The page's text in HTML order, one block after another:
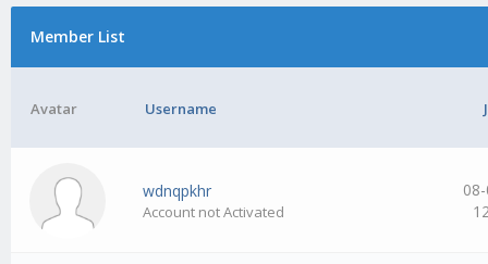
Member List
Avatar Username
wdnqpkhr
Account not Activated